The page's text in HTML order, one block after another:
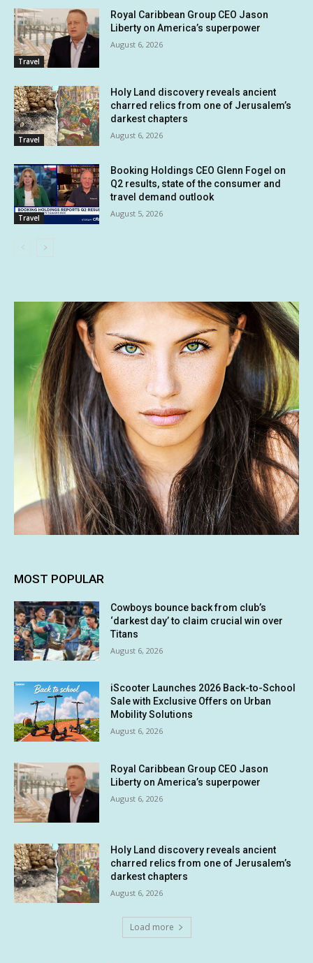
Travel
Royal Caribbean Group CEO Jason
Liberty on America’s superpower
August 6, 2026
Travel
Holy Land discovery reveals ancient
charred relics from one of Jerusalem’s
darkest chapters
August 6, 2026
Travel
Booking Holdings CEO Glenn Fogel on
Q2 results, state of the consumer and
travel demand outlook
August 5, 2026
MOST POPULAR
Cowboys bounce back from club’s
‘darkest day’ to claim crucial win over
Titans
August 6, 2026
iScooter Launches 2026 Back-to-School
Sale with Exclusive Offers on Urban
Mobility Solutions
August 6, 2026
Royal Caribbean Group CEO Jason
Liberty on America’s superpower
August 6, 2026
Holy Land discovery reveals ancient
charred relics from one of Jerusalem’s
darkest chapters
August 6, 2026
Load more